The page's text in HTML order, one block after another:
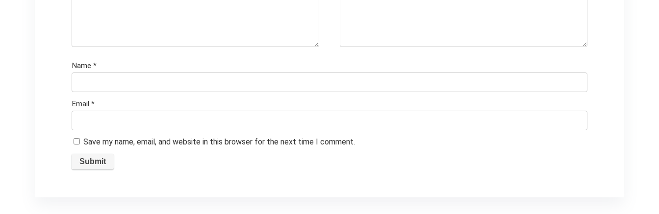
Name *
Email *
Save my name, email, and website in this browser for the next time I comment.